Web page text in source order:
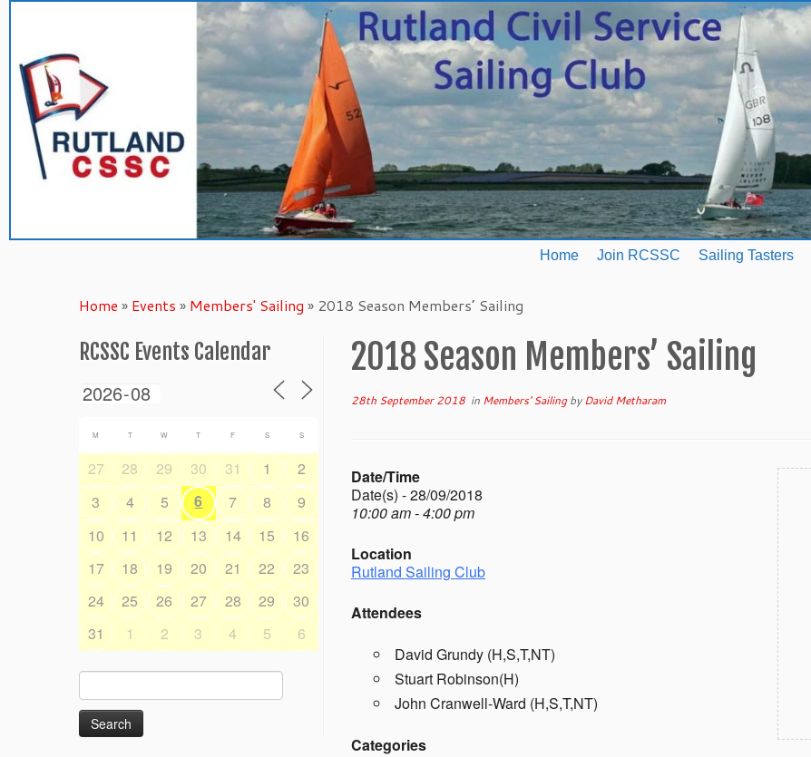
content
Home Join RCSSC Sailing Tasters
Home » Events » Members' Sailing » 2018 Season Members’ Sailing
RCSSC Events Calendar
M T W T F S S
27 28 29 30 31 1
2
3
4 5 6 7 8
9
10
11 12 13 14 15
16
17
18 19 20 21 22
23
24
25 26 27 28 29
30
31
1 2 3 4 5 6
for:
2018 Season Members’ Sailing
28th September 2018 in Members' SailingbyDavid Metharam
Date/Time
Date(s) - 28/09/2018
10:00 am - 4:00 pm
Location
Rutland Sailing Club
Attendees
David Grundy (H,S,T,NT)
Stuart Robinson(H)
John Cranwell-Ward (H,S,T,NT)
Categories